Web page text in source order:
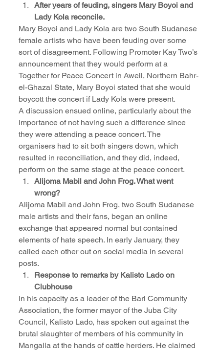
After years of feuding, singers Mary Boyoi and
Lady Kola reconcile.
Mary Boyoi and Lady Kola are two South Sudanese
female artists who have been feuding over some
sort of disagreement. Following Promoter Kay Two’s
announcement that they would perform at a
Together for Peace Concert in Aweil, Northern Bahr-
el-Ghazal State, Mary Boyoi stated that she would
boycott the concert if Lady Kola were present.
A discussion ensued online, particularly about the
importance of not having such a difference since
they were attending a peace concert. The
organisers had to sit both singers down, which
resulted in reconciliation, and they did, indeed,
perform on the same stage at the peace concert.
Alijoma Mabil and John Frog. What went
wrong?
Alijoma Mabil and John Frog, two South Sudanese
male artists and their fans, began an online
exchange that appeared normal but contained
elements of hate speech. In early January, they
called each other out on social media in several
posts.
Response to remarks by Kalisto Lado on
Clubhouse
In his capacity as a leader of the Bari Community
Association, the former mayor of the Juba City
Council, Kalisto Lado, has spoken out against the
brutal slaughter of members of his community in
Mangalla at the hands of cattle herders. He claimed